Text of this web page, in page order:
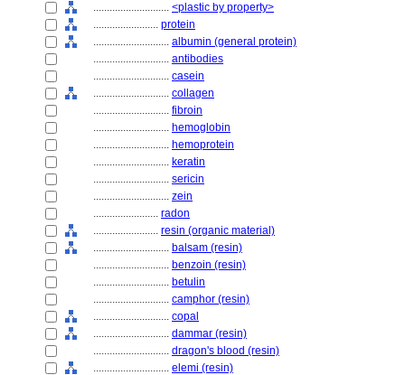
............................ <plastic by property>
........................ protein
............................ albumin (general protein)
............................ antibodies
............................ casein
............................ collagen
............................ fibroin
............................ hemoglobin
............................ hemoprotein
............................ keratin
............................ sericin
............................ zein
........................ radon
........................ resin (organic material)
............................ balsam (resin)
............................ benzoin (resin)
............................ betulin
............................ camphor (resin)
............................ copal
............................ dammar (resin)
............................ dragon's blood (resin)
............................ elemi (resin)